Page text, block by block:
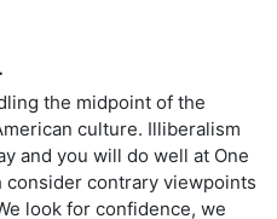
the midpoint of the
culture. Illiberalism
and you will do well at One
consider contrary viewpoints
look for confidence, we